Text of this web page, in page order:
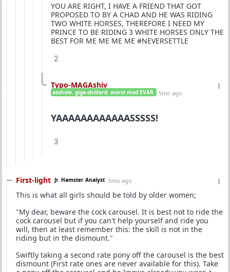
YOU ARE RIGHT, I HAVE A FRIEND THAT GOT
PROPOSED TO BY A CHAD AND HE WAS RIDING
TWO WHITE HORSES, THEREFORE I NEED MY
PRINCE TO BE RIDING 3 WHITE HORSES ONLY THE
BEST FOR ME ME ME ME #NEVERSETTLE
2
Typo-MAGAshiv
asshole. giga-shitlord. worst mod EVAR. 5mo ago
YAAAAAAAAAAAASSSSS!
3
First-light Jr. Hamster Analyst 5mo ago
This is what all girls should be told by older women;
"My dear, beware the cock carousel. It is best not to ride the
cock carousel but if you can't help yourself and ride you
will, then at least remember this: the skill is not in the
riding but in the dismount."
Swiftly taking a second rate pony off the carousel is the best
dismount (First rate ones are never available for this). Take